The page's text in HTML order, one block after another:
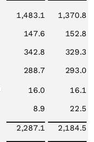
1,483.1 1,370.8
147.6 152.8
342.8 329.3
288.7 293.0
16.0 16.1
8.9 22.5
2,287.1 2,184.5